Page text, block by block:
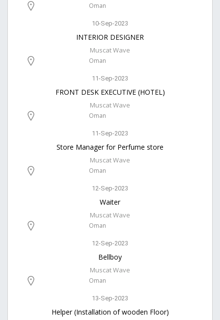
Oman
10-Sep-2023
INTERIOR DESIGNER
Muscat Wave
Oman
11-Sep-2023
FRONT DESK EXECUTIVE (HOTEL)
Muscat Wave
Oman
11-Sep-2023
Store Manager for Perfume store
Muscat Wave
Oman
12-Sep-2023
Waiter
Muscat Wave
Oman
12-Sep-2023
Bellboy
Muscat Wave
Oman
13-Sep-2023
Helper (Installation of wooden Floor)